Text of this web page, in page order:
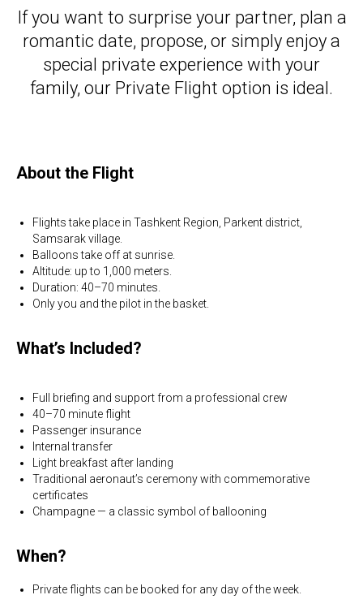
If you want to surprise your partner, plan a
romantic date, propose, or simply enjoy a
special private experience with your
family, our Private Flight option is ideal.
About the Flight
Flights take place in Tashkent Region, Parkent district,
Samsarak village.
Balloons take off at sunrise.
Altitude: up to 1,000 meters.
Duration: 40–70 minutes.
Only you and the pilot in the basket.
What’s Included?
Full briefing and support from a professional crew
40–70 minute flight
Passenger insurance
Internal transfer
Light breakfast after landing
Traditional aeronaut’s ceremony with commemorative
certificates
Champagne — a classic symbol of ballooning
When?
Private flights can be booked for any day of the week.